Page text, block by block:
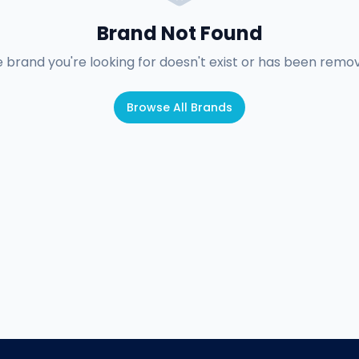
Brand Not Found
brand you're looking for doesn't exist or has been
Browse All Brands